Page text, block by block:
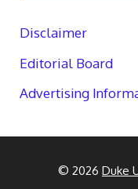
Disclaimer
Editorial Board
Advertising
© 2026 Duke